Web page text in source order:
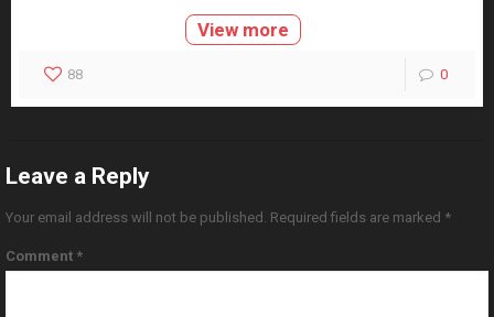
View more
88 0
Leave a Reply
Your email address will not be published. Required fields are marked *
Comment *